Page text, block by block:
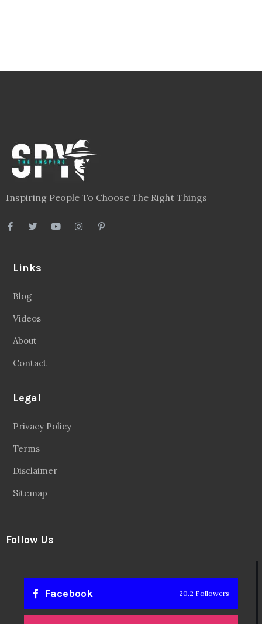
Inspiring People To Choose The Right Things
Links
Blog
Videos
About
Contact
Legal
Privacy Policy
Terms
Disclaimer
Sitemap
Follow Us
Facebook 20.2 Followers